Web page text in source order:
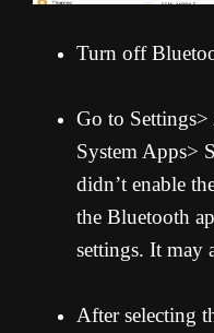
Turn off
Go to
System Apps>
didn’t enable
the Bluetooth
settings. It may
After selecting